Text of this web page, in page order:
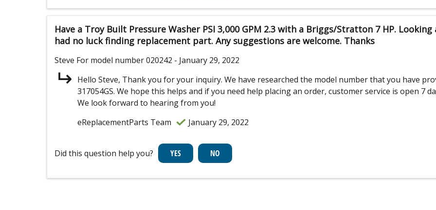
Have a Troy Built Pressure Washer PSI 3,000 GPM 2.3 with a Briggs/Stratton 7 HP.
had no luck finding replacement part. Any suggestions are welcome. Thanks
Steve For model number 020242 - January 29, 2022
Hello Steve, Thank you for your inquiry. We have researched the model number that you have
317054GS. We hope this helps and if you need help placing an order, customer service is open 7
We look forward to hearing from you!
eReplacementParts Team
January 29, 2022
Did this question help you?